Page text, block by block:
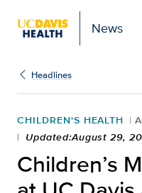
News
Headlines
CHILDREN'S HEALTH
Updated:August 29,
Children’s